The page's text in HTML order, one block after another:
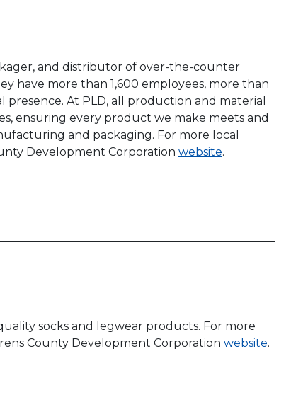
and distributor of over-the-counter
have more than 1,600 employees, more than
At PLD, all production and material
ensuring every product we make meets and
and packaging. For more local
Development Corporation website.
socks and legwear products. For more
County Development Corporation website.